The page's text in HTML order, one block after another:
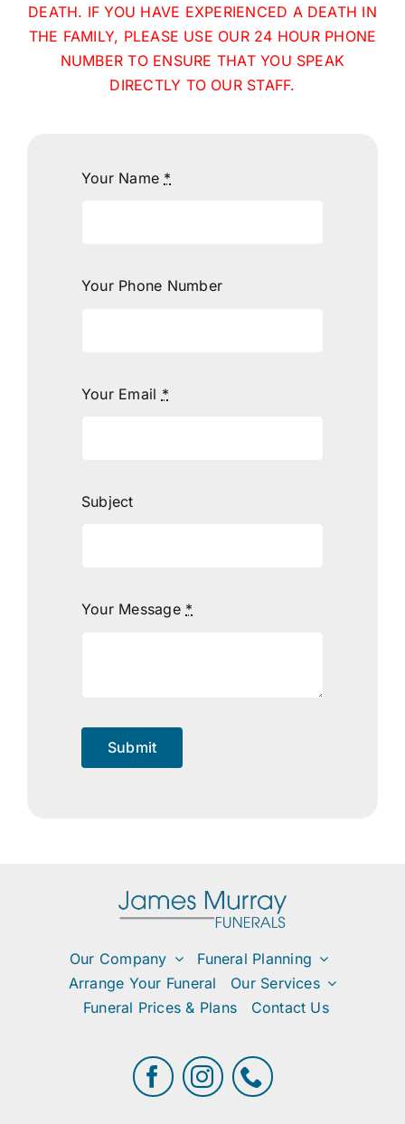
DEATH. IF YOU HAVE EXPERIENCED A DEATH IN
THE FAMILY, PLEASE USE OUR 24 HOUR PHONE
NUMBER TO ENSURE THAT YOU SPEAK
DIRECTLY TO OUR STAFF.
Your Name *
Your Phone Number
Your Email *
Subject
Your Message *
Submit
Our Company
Funeral Planning
Arrange Your Funeral
Our Services
Funeral Prices & Plans
Contact Us